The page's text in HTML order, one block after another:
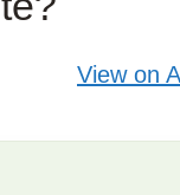
View on